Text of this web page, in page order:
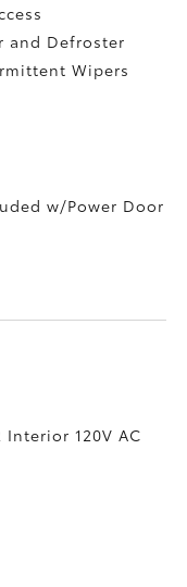
and Defroster
Wipers
w/Power Door
Interior 120V AC